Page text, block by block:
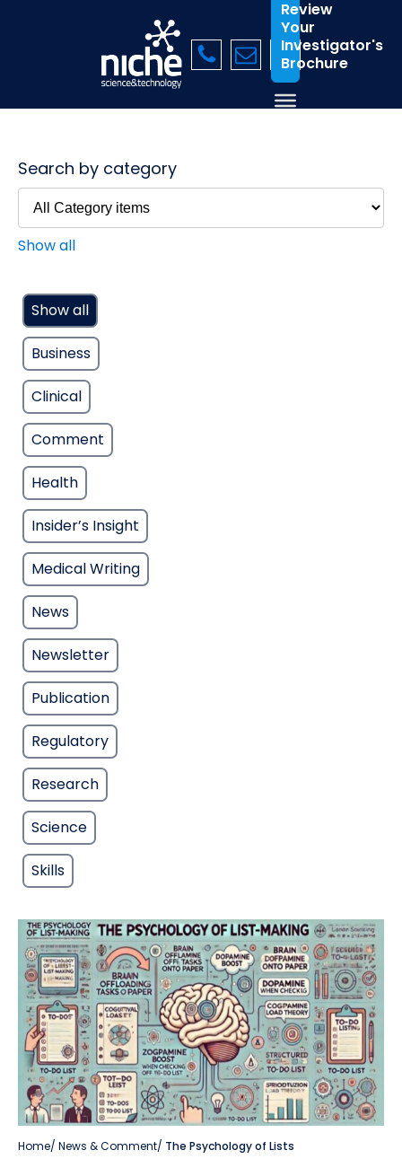
Review
Your
Investigator's
Brochure
Search by category
Show all
Show all
Business
Clinical
Comment
Health
Insider’s Insight
Medical Writing
News
Newsletter
Publication
Regulatory
Research
Science
Skills
Home/ News & Comment/ The Psychology of Lists